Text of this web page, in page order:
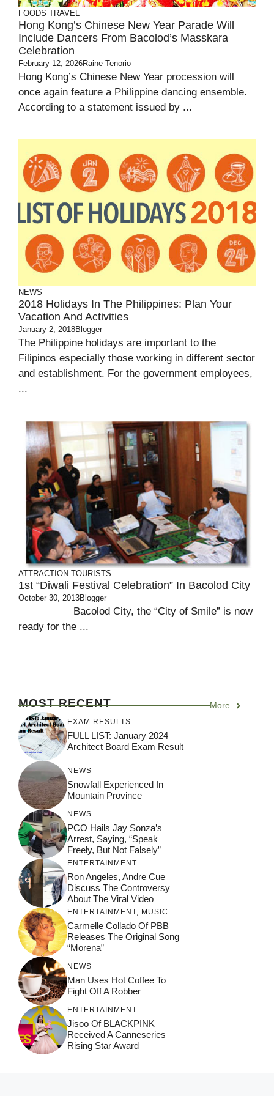
FOODS TRAVEL
Hong Kong’s Chinese New Year Parade Will
Include Dancers From Bacolod’s Masskara
Celebration
February 12, 2026Raine Tenorio
Hong Kong’s Chinese New Year procession will
once again feature a Philippine dancing ensemble.
According to a statement issued by ...
NEWS
2018 Holidays In The Philippines: Plan Your
Vacation And Activities
January 2, 2018Blogger
The Philippine holidays are important to the
Filipinos especially those working in different sector
and establishment. For the government employees,
...
ATTRACTION TOURISTS
1st “Diwali Festival Celebration” In Bacolod City
October 30, 2013Blogger
Bacolod City, the “City of Smile” is now
ready for the ...
MOST RECENT More
EXAM RESULTS
FULL LIST: January 2024
Architect Board Exam Result
NEWS
Snowfall Experienced In
Mountain Province
NEWS
PCO Hails Jay Sonza’s
Arrest, Saying, “Speak
Freely, But Not Falsely”
ENTERTAINMENT
Ron Angeles, Andre Cue
Discuss The Controversy
About The Viral Video
ENTERTAINMENT MUSIC
Carmelle Collado Of PBB
Releases The Original Song
“Morena”
NEWS
Man Uses Hot Coffee To
Fight Off A Robber
ENTERTAINMENT
Jisoo Of BLACKPINK
Received A Canneseries
Rising Star Award